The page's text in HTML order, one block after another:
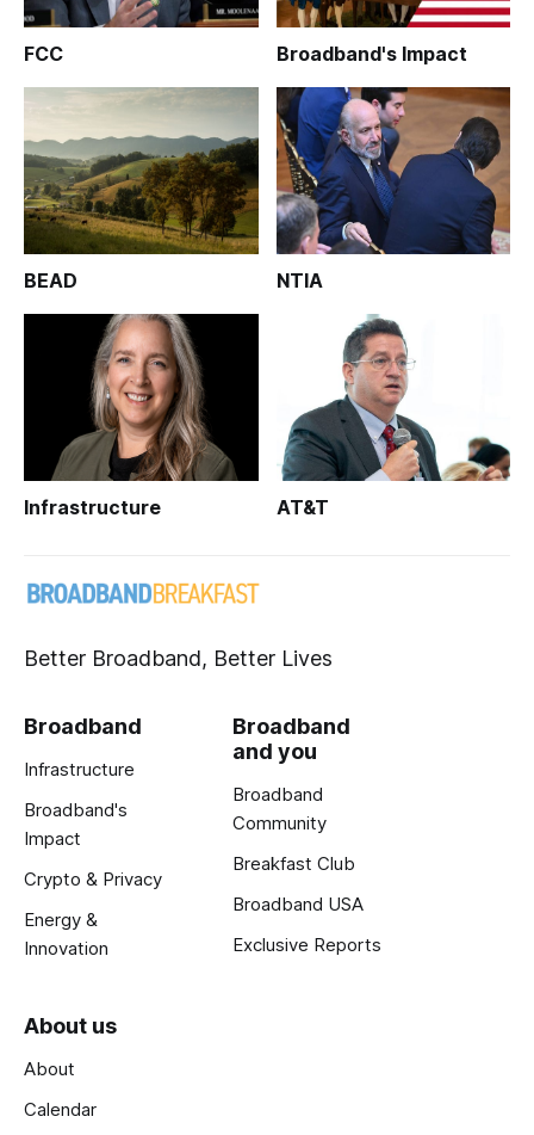
FCC Broadband's Impact
BEAD NTIA
Infrastructure AT&T
Better Broadband, Better Lives
Broadband
Infrastructure
Broadband's
Impact
Crypto & Privacy
Energy &
Innovation
Broadband
and you
Broadband
Community
Breakfast Club
Broadband USA
Exclusive Reports
About us
About
Calendar